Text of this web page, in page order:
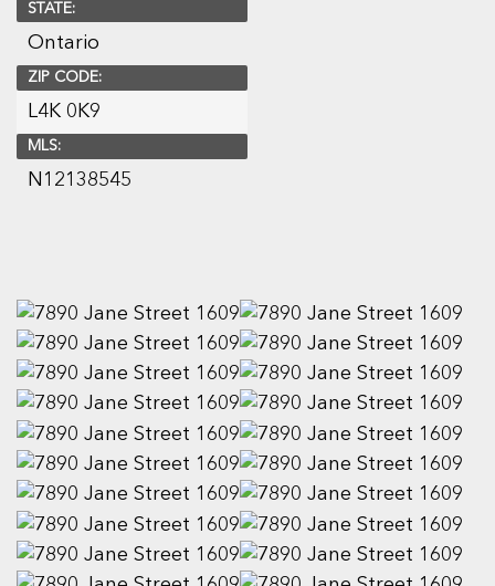
STATE:
Ontario
ZIP CODE:
L4K 0K9
MLS:
N12138545